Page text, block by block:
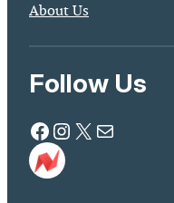
About Us
Follow Us
Facebook Instagram X Mail